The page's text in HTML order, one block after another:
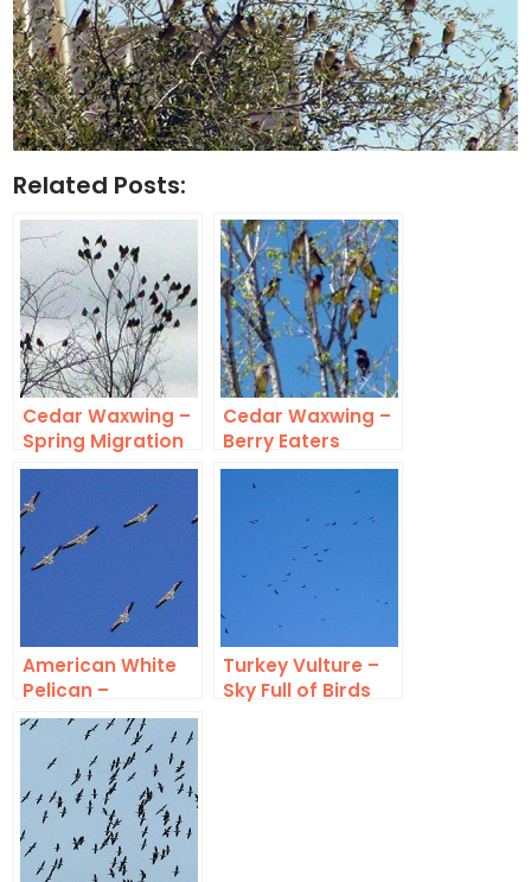
Related Posts:
Cedar Waxwing –
Spring Migration
Cedar Waxwing –
Berry Eaters
American White
Pelican –
Migration Swarm
Turkey Vulture –
Sky Full of Birds